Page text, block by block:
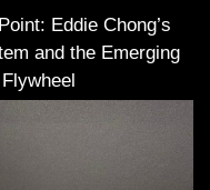
Eddie Chong’s
and the Emerging